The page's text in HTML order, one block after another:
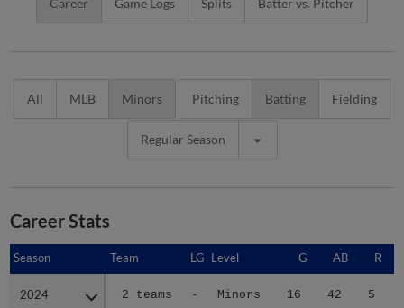
Career Game Logs Splits Batter vs. Pitcher
All MLB Minors Pitching Batting Fielding
Regular Season
Career Stats
Season Team LG Level G AB R
2024 2 teams - Minors 16 42 5
Season
2024